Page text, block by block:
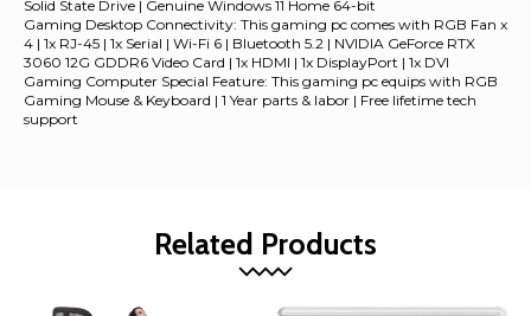
Solid State Drive | Genuine Windows 11 Home 64-bit
Gaming Desktop Connectivity: This gaming pc comes with RGB Fan x
4 | 1x RJ-45 | 1x Serial | Wi-Fi 6 | Bluetooth 5.2 | NVIDIA GeForce RTX
3060 12G GDDR6 Video Card | 1x HDMI | 1x DisplayPort | 1x DVI
Gaming Computer Special Feature: This gaming pc equips with RGB
Gaming Mouse & Keyboard | 1 Year parts & labor | Free lifetime tech
support
Related Products